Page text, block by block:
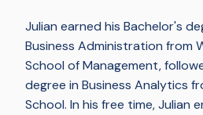
Julian earned his Bachelor's
Business Administration from
School of Management,
degree in Business Analytics
School. In his free time, Julian